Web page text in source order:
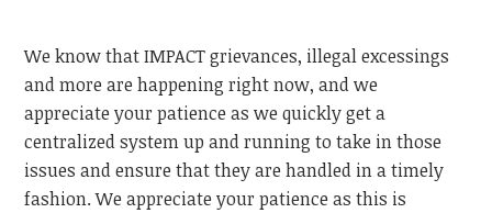
We know that IMPACT grievances, illegal excessings
and more are happening right now, and we
appreciate your patience as we quickly get a
centralized system up and running to take in those
issues and ensure that they are handled in a timely
fashion. We appreciate your patience as this is